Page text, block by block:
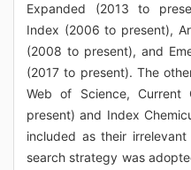
Expanded (2013 to
Index (2006 to present),
(2008 to present), and
(2017 to present). The
Web of Science, Current
present) and Index
included as their
search strategy was